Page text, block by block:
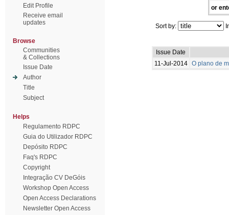
Edit Profile
Receive email
updates
Browse
Communities
& Collections
Issue Date
Author
Title
Subject
Helps
Regulamento RDPC
Guia do Utilizador RDPC
Depósito RDPC
Faq's RDPC
Copyright
Integração CV DeGóis
Workshop Open Access
Open Access Declarations
Newsletter Open Access
or
Sort by:
Issue Date
11-Jul-2014
O plano de